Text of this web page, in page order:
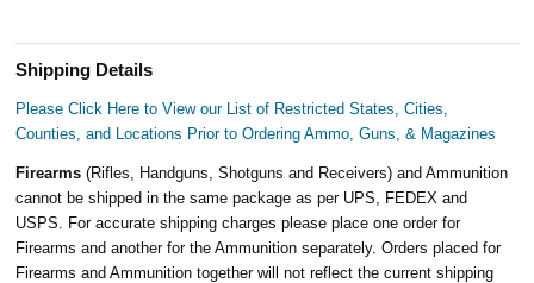
Shipping Details
Please Click Here to View our List of Restricted States, Cities,
Counties, and Locations Prior to Ordering Ammo, Guns, & Magazines
Firearms(Rifles, Handguns, Shotguns and Receivers) and Ammunition
cannot be shipped in the same package as per UPS, FEDEX and
USPS. For accurate shipping charges please place one order for
Firearms and another for the Ammunition separately. Orders placed for
Firearms and Ammunition together will not reflect the current shipping